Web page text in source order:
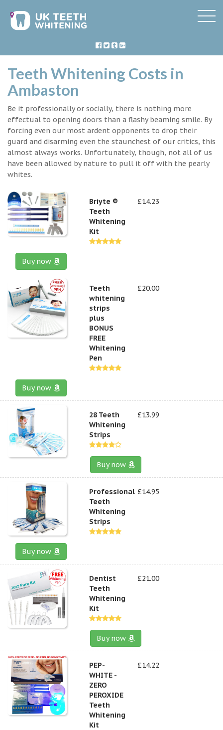
Teeth Whitening Costs in
Ambaston
Be it professionally or socially, there is nothing more
effectual to opening doors than a flashy beaming smile. By
forcing even our most ardent opponents to drop their
guard and disarming even the staunchest of our critics, this
almost always works. Unfortunately, though, not all of us
have been allowed by nature to pull it off with the pearly
whites.
Briyte ®
Teeth
Whitening
Kit
£14.23
Buy now
Teeth
whitening
strips
plus
BONUS
FREE
Whitening
Pen
£20.00
Buy now
28 Teeth
Whitening
Strips
£13.99
Buy now
Professional
Teeth
Whitening
Strips
£14.95
Buy now
Dentist
Teeth
Whitening
Kit
£21.00
Buy now
PEP-
WHITE -
ZERO
PEROXIDE
Teeth
Whitening
Kit
£14.22